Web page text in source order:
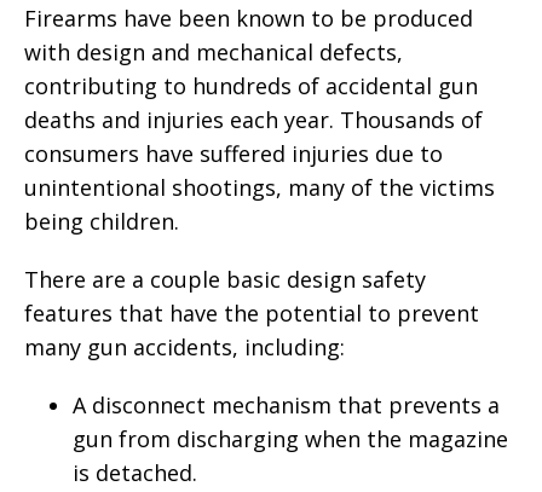
Firearms have been known to be produced
with design and mechanical defects,
contributing to hundreds of accidental gun
deaths and injuries each year. Thousands of
consumers have suffered injuries due to
unintentional shootings, many of the victims
being children.
There are a couple basic design safety
features that have the potential to prevent
many gun accidents, including:
A disconnect mechanism that prevents a
gun from discharging when the magazine
is detached.